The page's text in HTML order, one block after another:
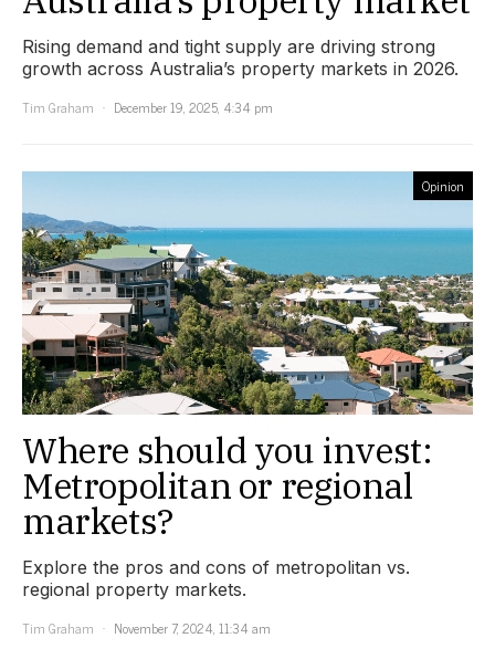
Rising demand and tight supply are driving strong
growth across Australia’s property markets in 2026.
Tim Graham
December 19, 2025, 4:34 pm
Opinion
Where should you invest:
Metropolitan or regional
markets?
Explore the pros and cons of metropolitan vs.
regional property markets.
Tim Graham
November 7, 2024, 11:34 am